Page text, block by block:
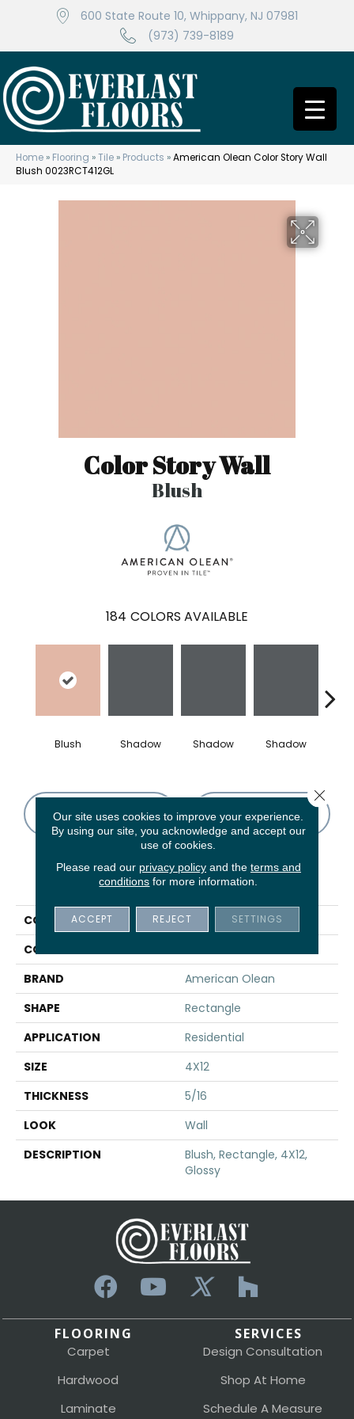
600 State Route 10, Whippany, NJ 07981
(973) 739-8189
Home » Flooring »Tile » Products »American Olean Color Story Wall
Blush 0023RCT412GL
Color Story Wall
Blush
184 COLORS AVAILABLE
Blush Shadow Shadow Shadow
CONTACT US FINANCING
PRODUCT ATTRIBUTES
COLLECTION
Color Story Wall
COLOR
BRAND
American Olean
SHAPE
Rectangle
APPLICATION
Residential
SIZE
4X12
THICKNESS
5/16
LOOK
Wall
DESCRIPTION
Blush, Rectangle, 4X12,
Glossy
FLOORING
Carpet
Hardwood
Laminate
SERVICES
Design Consultation
Shop At Home
Schedule A Measure
Our site uses cookies to improve your experience.
By using our site, you acknowledge and accept our
use of cookies.
Please read our privacy policyand the terms and
conditions for more information.
ACCEPT REJECT SETTINGS
Close